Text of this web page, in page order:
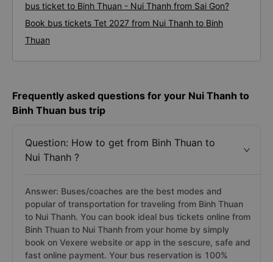
bus ticket to Binh Thuan - Nui Thanh from Sai Gon?
Book bus tickets Tet 2027 from Nui Thanh to Binh
Thuan
Frequently asked questions for your Nui Thanh to
Binh Thuan bus trip
Question: How to get from Binh Thuan to
Nui Thanh ?
Answer: Buses/coaches are the best modes and
popular of transportation for traveling from Binh Thuan
to Nui Thanh. You can book ideal bus tickets online from
Binh Thuan to Nui Thanh from your home by simply
book on Vexere website or app in the sescure, safe and
fast online payment. Your bus reservation is 100%